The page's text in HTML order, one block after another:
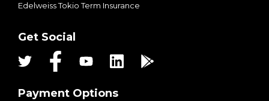
Edelweiss Tokio Term Insurance
Get Social
Payment Options